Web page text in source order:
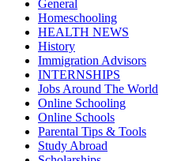
General
Homeschooling
HEALTH NEWS
History
Immigration Advisors
INTERNSHIPS
Jobs Around The World
Online Schooling
Online Schools
Parental Tips & Tools
Study Abroad